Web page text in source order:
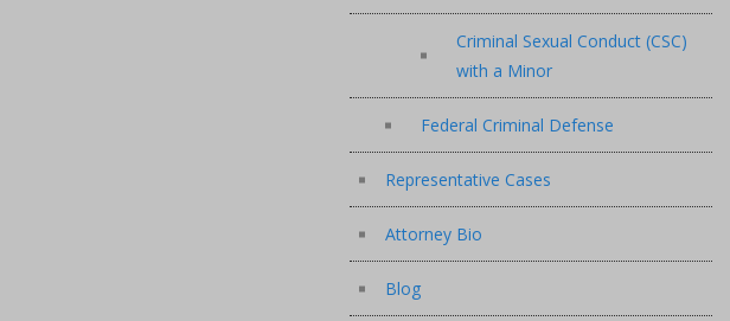
Criminal Sexual Conduct (CSC)
with a Minor
Federal Criminal Defense
Representative Cases
Attorney Bio
Blog